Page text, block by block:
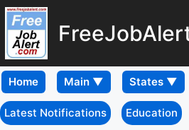
Home
Latest Notifications Education